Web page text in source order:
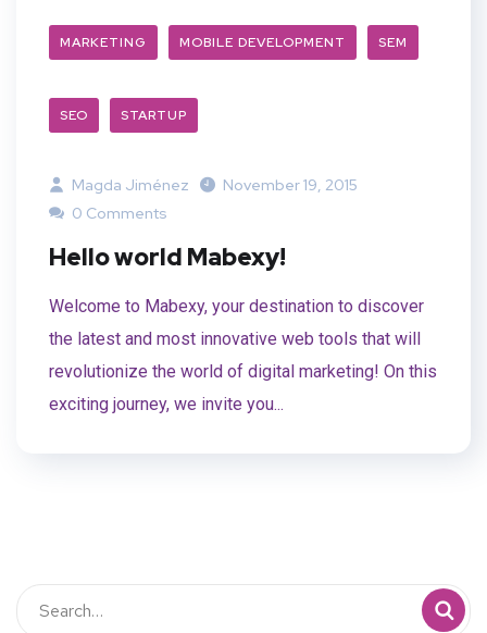
MARKETING MOBILE DEVELOPMENT SEM
SEO STARTUP
Magda Jiménez
November 19, 2015
0 Comments
Hello world Mabexy!
Welcome to Mabexy, your destination to discover
the latest and most innovative web tools that will
revolutionize the world of digital marketing! On this
exciting journey, we invite you...